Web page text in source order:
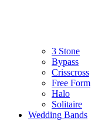
3 Stone
Bypass
Crisscross
Free Form
Halo
Solitaire
Wedding Bands